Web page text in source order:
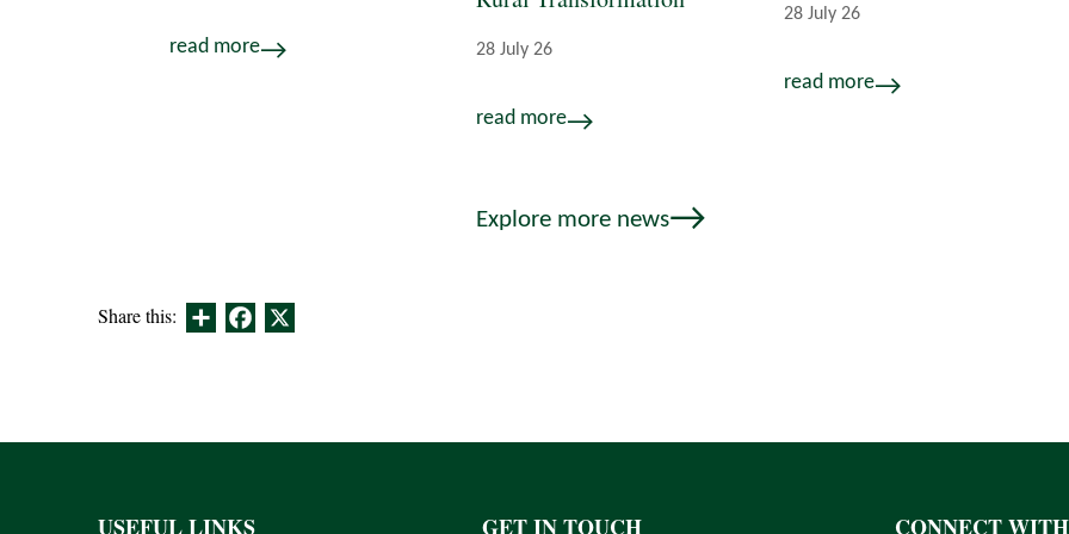
read more 28 July 26
read more
28 July 26
read more
Explore more news
Share this: ShareFacebook
USEFUL LINKS GET IN TOUCH CONNECT